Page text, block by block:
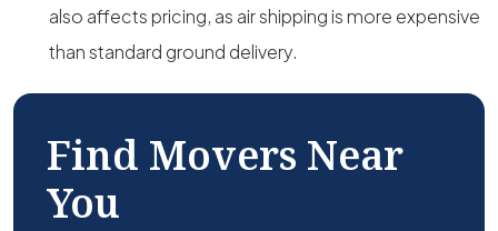
also affects pricing, as air shipping is more expensive
than standard ground delivery.
Find Movers Near
You